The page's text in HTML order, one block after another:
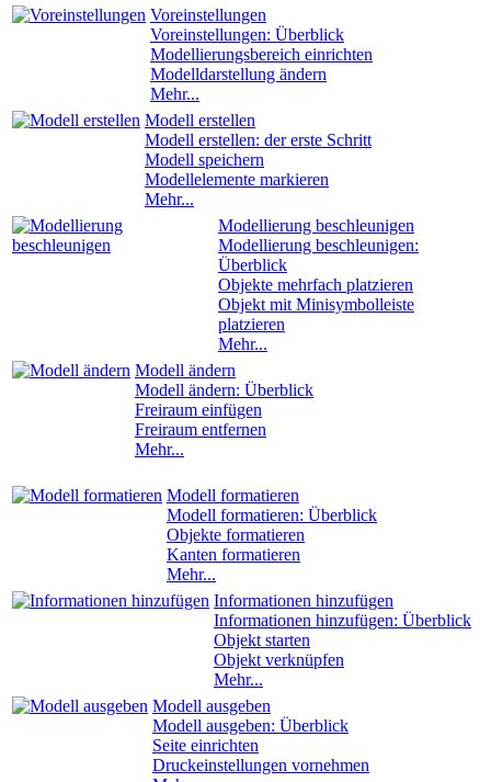
Voreinstellungen
Voreinstellungen: Überblick
Modellierungsbereich einrichten
Modelldarstellung ändern
Mehr...
Modell erstellen
Modell erstellen: der erste Schritt
Modell speichern
Modellelemente markieren
Mehr...
Modellierung beschleunigen
Modellierung beschleunigen:
Überblick
Objekte mehrfach platzieren
Objekt mit Minisymbolleiste
platzieren
Mehr...
Modell ändern
Modell ändern: Überblick
Freiraum einfügen
Freiraum entfernen
Mehr...
Modell formatieren
Modell formatieren: Überblick
Objekte formatieren
Kanten formatieren
Mehr...
Informationen hinzufügen
Informationen hinzufügen: Überblick
Objekt starten
Objekt verknüpfen
Mehr...
Modell ausgeben
Modell ausgeben: Überblick
Seite einrichten
Druckeinstellungen vornehmen